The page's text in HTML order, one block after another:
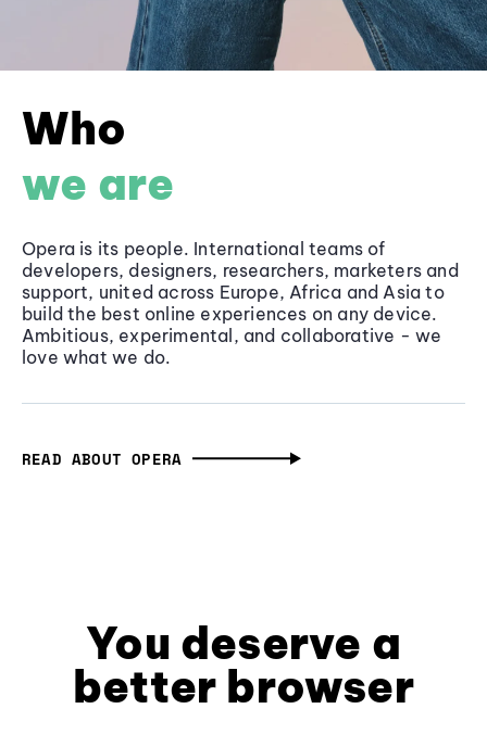
Who
we are
Opera is its people. International teams of
developers, designers, researchers, marketers and
support, united across Europe, Africa and Asia to
build the best online experiences on any device.
Ambitious, experimental, and collaborative - we
love what we do.
READ ABOUT OPERA
You deserve a
better browser